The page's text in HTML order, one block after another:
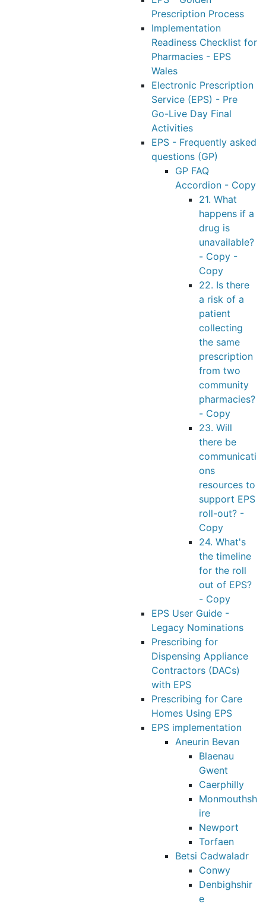
Prescription Process
Implementation
Readiness Checklist for
Pharmacies - EPS
Wales
Electronic Prescription
Service (EPS) - Pre
Go-Live Day Final
Activities
EPS - Frequently asked
questions (GP)
GP FAQ
Accordion - Copy
21. What
happens if a
drug is
unavailable?
- Copy -
Copy
22. Is there
a risk of a
patient
collecting
the same
prescription
from two
community
pharmacies?
- Copy
23. Will
there be
communicati
ons
resources to
support EPS
roll-out? -
Copy
24. What's
the timeline
for the roll
out of EPS?
- Copy
EPS User Guide -
Legacy Nominations
Prescribing for
Dispensing Appliance
Contractors (DACs)
with EPS
Prescribing for Care
Homes Using EPS
EPS implementation
Aneurin Bevan
Blaenau
Gwent
Caerphilly
Monmouthsh
ire
Newport
Torfaen
Betsi Cadwaladr
Conwy
Denbighshir
e